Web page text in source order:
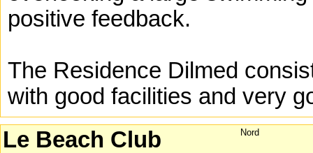
positive feedback.
The Residence Dilmed
with good facilities and very
Nord
Le Beach Club